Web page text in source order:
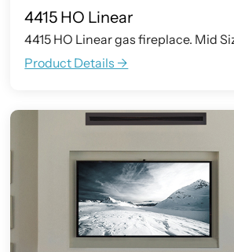
4415 HO Linear
4415 HO Linear gas fireplace. Mid
Product Details ->